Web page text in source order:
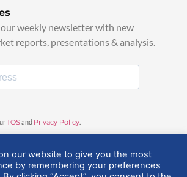
weekly newsletter with new
reports, presentations & analysis.
TOSand Privacy Policy
our website to give you the most
by remembering your preferences